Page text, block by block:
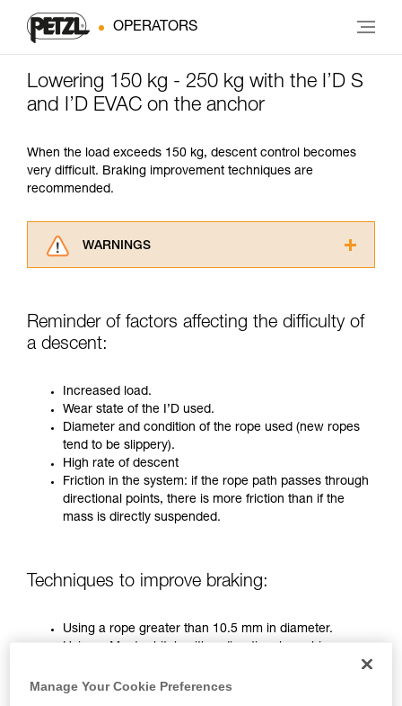
OPERATORS
Lowering 150 kg - 250 kg with the I’D S
and I’D EVAC on the anchor
When the load exceeds 150 kg, descent control becomes
very difficult. Braking improvement techniques are
recommended.
WARNINGS
advice itself. You must have already read and
understood the information in the Instructions
for Use to be able to understand this
Mastering these techniques requires specific
training. Work with a professional to confirm
your ability to perform these techniques safely
and independently before attempting them
unsupervised.
We provide examples of techniques related to
your activity. There may be others that we do
not describe here.
Reminder of factors affecting the difficulty of
a descent:
Increased load.
Wear state of the I’D used.
Diameter and condition of the rope used (new ropes
tend to be slippery).
High rate of descent
Friction in the system: if the rope path passes through
directional points, there is more friction than if the
mass is directly suspended.
Techniques to improve braking:
Using a rope greater than 10.5 mm in diameter.
Two-person operation (only on pre-2019 I’D)
Manage Your Cookie Preferences